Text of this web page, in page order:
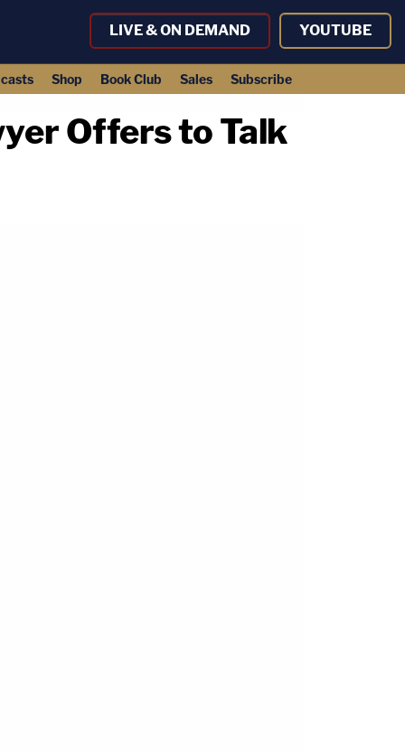
LIVE & ON DEMAND YOUTUBE
Shop Book Club Sales Subscribe
Offers to Talk